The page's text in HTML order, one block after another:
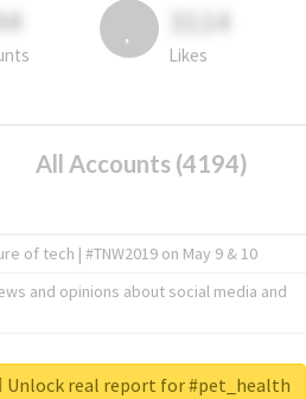
3114
Likes
All Accounts (4194)
of tech | #TNW2019 on May 9 & 10
and opinions about social media and
Unlock real report for #pet_health